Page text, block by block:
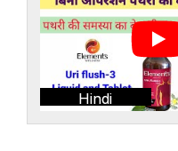
Hindi